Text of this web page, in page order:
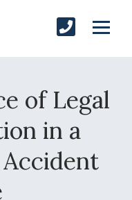
of Legal
in a